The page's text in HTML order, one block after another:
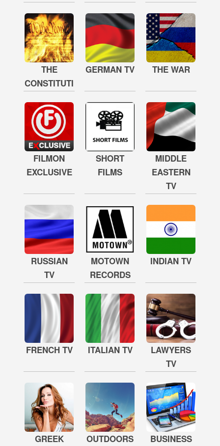
THE
CONSTITUTION
GERMAN TV THE WAR
FILMON
EXCLUSIVE
SHORT
FILMS
MIDDLE
EASTERN
TV
RUSSIAN
TV
MOTOWN
RECORDS
INDIAN TV
FRENCH TV ITALIAN TV
LAWYERS
TV
GREEK
OUTDOORS
BUSINESS